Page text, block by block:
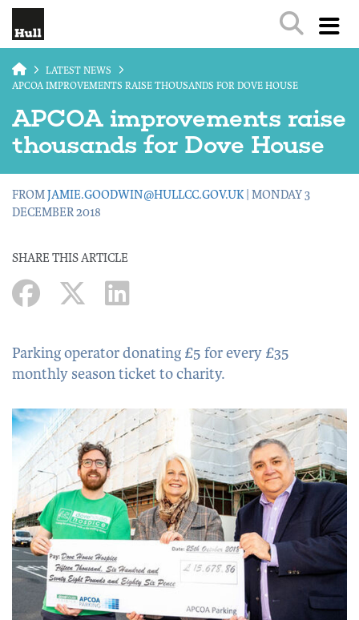
LATEST NEWS
APCOA IMPROVEMENTS RAISE THOUSANDS FOR DOVE HOUSE
APCOA improvements raise
thousands for Dove House
FROMJAMIE.GOODWIN@HULLCC.GOV.UK| MONDAY 3
DECEMBER 2018
SHARE THIS ARTICLE
Parking operator donating £5 for every £35
monthly season ticket to charity.